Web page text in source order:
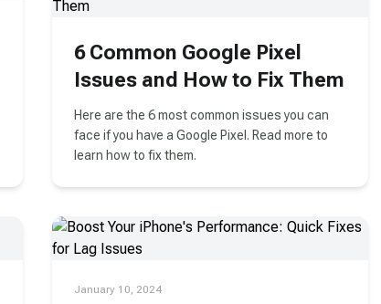
6 Common Google Pixel
Issues and How to Fix Them
Here are the 6 most common issues you can
face if you have a Google Pixel. Read more to
learn how to fix them.
January 10, 2024